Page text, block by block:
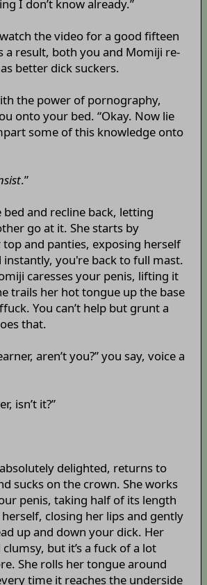
I don’t know already.”
the video for a good fifteen
a result, both you and Momiji re-
better dick suckers.
the power of pornography,
onto your bed. “Okay. Now lie
some of this knowledge onto
.”
and recline back, letting
go at it. She starts by
and panties, exposing herself
instantly, you're back to full mast.
caresses your penis, lifting it
trails her hot tongue up the base
You can’t help but grunt a
that.
aren’t you?” you say, voice a
isn’t it?”
delighted, returns to
sucks on the crown. She works
penis, taking half of its length
closing her lips and gently
up and down your dick. Her
but it’s a fuck of a lot
She rolls her tongue around
time it reaches the underside